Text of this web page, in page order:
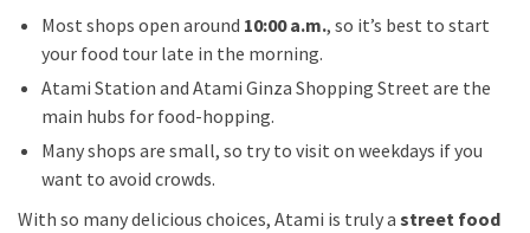
Most shops open around 10:00 a.m., so it’s best to start
your food tour late in the morning.
Atami Station and Atami Ginza Shopping Street are the
main hubs for food-hopping.
Many shops are small, so try to visit on weekdays if you
want to avoid crowds.
With so many delicious choices, Atami is truly a street food